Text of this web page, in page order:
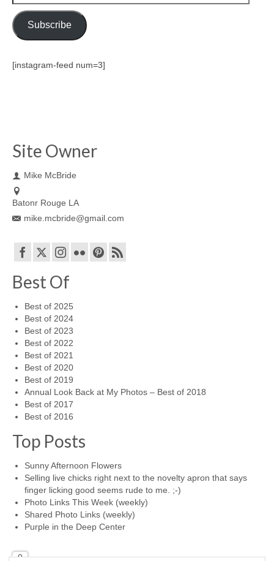
Address
Subscribe
[instagram-feed num=3]
Site Owner
Mike McBride
Batonr Rouge LA
mike.mcbride@gmail.com
Best Of
Best of 2025
Best of 2024
Best of 2023
Best of 2022
Best of 2021
Best of 2020
Best of 2019
Annual Look Back at My Photos – Best of 2018
Best of 2017
Best of 2016
Top Posts
Sunny Afternoon Flowers
Selling live chicks right next to the novelty apron that says
finger licking good seems rude to me. ;-)
Photo Links This Week (weekly)
Shared Photo Links (weekly)
Purple in the Deep Center
0